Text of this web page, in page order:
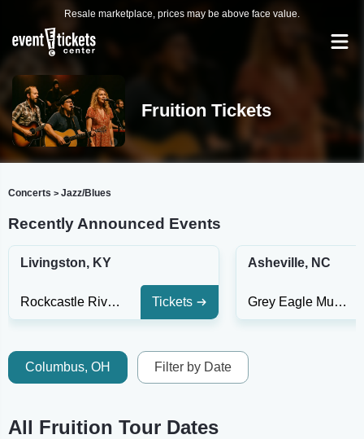
Resale marketplace, prices may be above face value.
Fruition Tickets
Concerts > Jazz/Blues
Recently Announced Events
Livingston, KY
Rockcastle Riverside Tickets
Asheville, NC
Grey Eagle Music Hall
Columbus, OH Filter by Date
All Fruition Tour Dates